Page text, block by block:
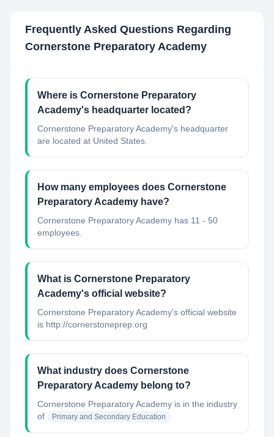
Frequently Asked Questions Regarding
Cornerstone Preparatory Academy
Where is Cornerstone Preparatory
Academy's headquarter located?
Cornerstone Preparatory Academy's headquarter
are located at United States.
How many employees does Cornerstone
Preparatory Academy have?
Cornerstone Preparatory Academy has 11 - 50
employees.
What is Cornerstone Preparatory
Academy's official website?
Cornerstone Preparatory Academy's official website
is http://cornerstoneprep.org
What industry does Cornerstone
Preparatory Academy belong to?
Cornerstone Preparatory Academy is in the industry
of
Primary and Secondary Education